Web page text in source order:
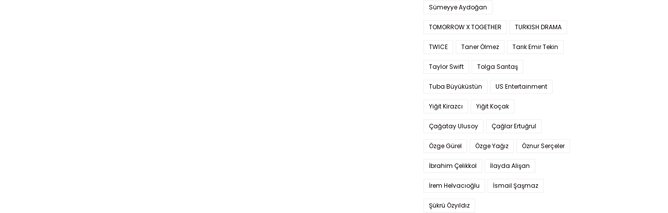
Sümeyye Aydoğan
TOMORROW X TOGETHER TURKISH DRAMA
TWICE Taner Ölmez Tarık Emir Tekin
Taylor Swift Tolga Sarıtaş
Tuba Büyüküstün US Entertainment
Yiğit Kirazcı Yiğit Koçak
Çağatay Ulusoy Çağlar Ertuğrul
Özge Gürel Özge Yağız Öznur Serçeler
İbrahim Çelikkol İlayda Alişan
İrem Helvacıoğlu İsmail Şaşmaz
Şükrü Özyıldız